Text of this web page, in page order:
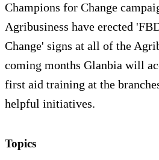
Champions for Change
Agribusiness have erected
Change' signs at all of the
coming months Glanbia will
first aid training at the
helpful initiatives.
Topics